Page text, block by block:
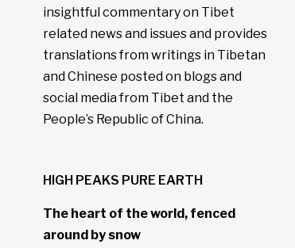
insightful commentary on Tibet
related news and issues and provides
translations from writings in Tibetan
and Chinese posted on blogs and
social media from Tibet and the
People’s Republic of China.
HIGH PEAKS PURE EARTH
The heart of the world, fenced
around by snow